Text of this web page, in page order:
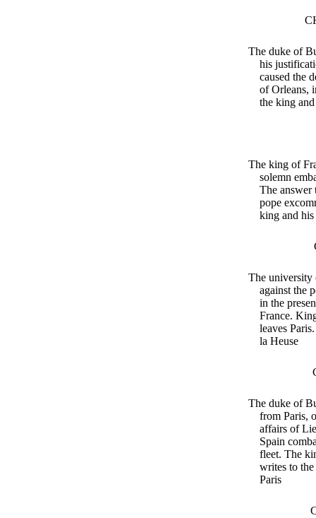
The duke of
his
caused the
of Orleans,
the king
The king of
solemn
The answer
pope
king and his
The university
against the
in the
France.
leaves
la Heuse
The duke of
from Paris,
affairs of
Spain
fleet. The
writes to
Paris